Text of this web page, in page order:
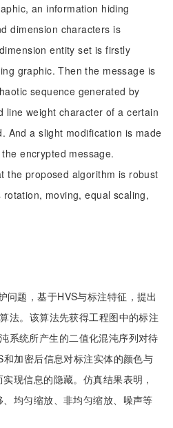
an information hiding
dimension characters is
entity set is firstly
graphic. Then the message is
sequence generated by
line weight character of a certain
And a slight modification is made
encrypted message.
the proposed algorithm is robust
moving, equal scaling,
问题，基于HVS与标注特征，提出
法。该算法先获得工程图中的标注
系统所产生的二值化混沌序列对待
加密后信息对标注实体的颜色与
现信息的隐藏。仿真结果表明，
均匀缩放、非均匀缩放、噪声等